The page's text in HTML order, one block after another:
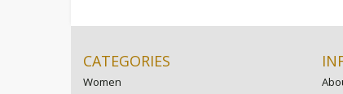
CATEGORIES
Women